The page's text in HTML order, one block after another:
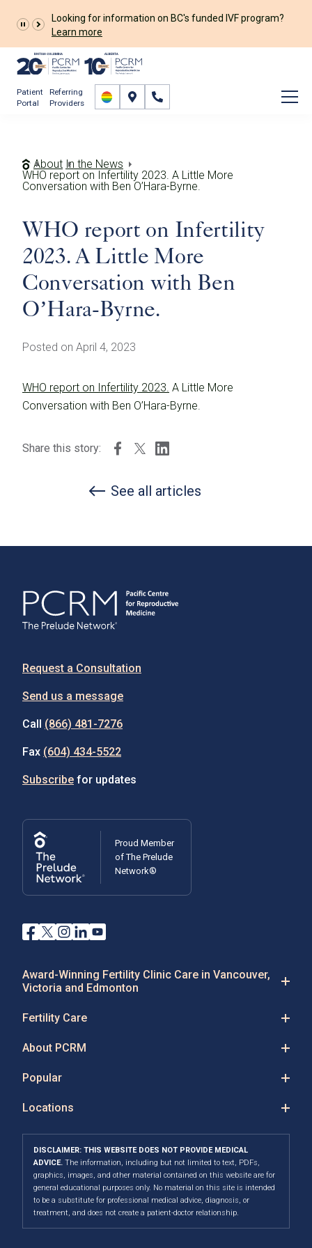
Looking for information on BC's funded IVF program?
Learn more
Patient
Portal
Referring
Providers
About In the News
WHO report on Infertility 2023. A Little More
Conversation with Ben O’Hara-Byrne.
WHO report on Infertility
2023. A Little More
Conversation with Ben
O’Hara-Byrne.
Posted on April 4, 2023
WHO report on Infertility 2023. A Little More
Conversation with Ben O’Hara-Byrne.
Share this story:
See all articles
Request a Consultation
Send us a message
Call (866) 481-7276
Fax (604) 434-5522
Subscribe for updates
Proud Member
of The Prelude
Network®
Award-Winning Fertility Clinic Care in Vancouver,
Victoria and Edmonton
Fertility Care
About PCRM
Popular
Locations
DISCLAIMER: THIS WEBSITE DOES NOT PROVIDE MEDICAL
ADVICE. The information, including but not limited to text, PDFs,
graphics, images, and other material contained on this website are for
general educational purposes only. No material on this site is intended
to be a substitute for professional medical advice, diagnosis, or
treatment, and does not create a patient-doctor relationship.